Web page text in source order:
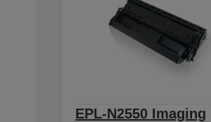
EPL-N2550 Imaging